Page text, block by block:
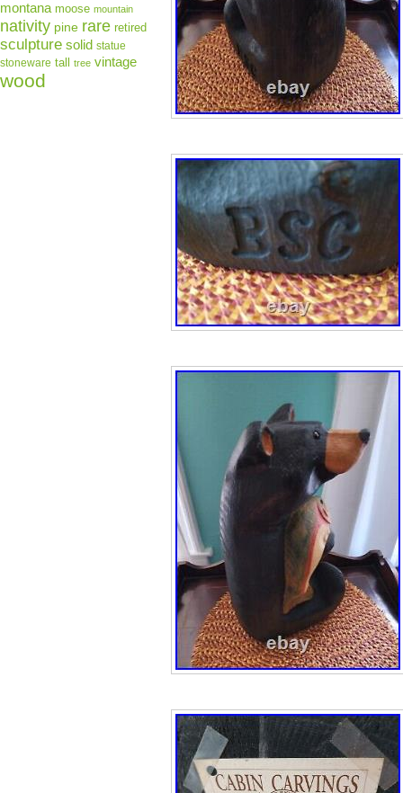
montana moose mountain
nativity pine rare retired
sculpture solid statue
stoneware tall tree vintage
wood